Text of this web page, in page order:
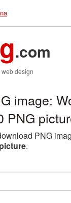
.com
design
image:
PNG
PNG
.